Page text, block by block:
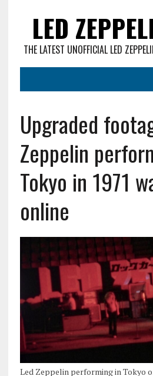
LED
THE LATEST UNOFFICIAL LED
Upgraded
Zeppelin
Tokyo in 1971
online
Led Zeppelin performing in Tokyo